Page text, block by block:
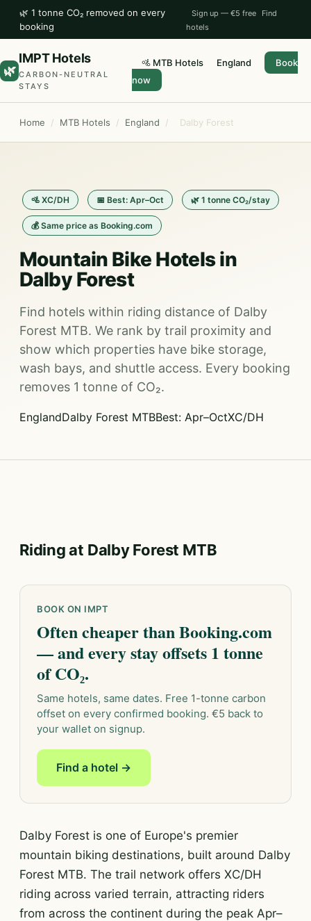
🌿 1 tonne CO₂ removed on every
booking
Sign up — €5 free
Find
hotels
🌿
IMPT Hotels
CARBON-NEUTRAL
STAYS
🚵 MTB Hotels England
Book
now
Home / MTB Hotels / England / Dalby Forest
🚵 XC/DH 📅 Best: Apr–Oct 🌿 1 tonne CO₂/stay
💰 Same price as Booking.com
Mountain Bike Hotels in
Dalby Forest
Find hotels within riding distance of Dalby
Forest MTB. We rank by trail proximity and
show which properties have bike storage,
wash bays, and shuttle access. Every booking
removes 1 tonne of CO₂.
EnglandDalby Forest MTBBest: Apr–OctXC/DH
Riding at Dalby Forest MTB
BOOK ON IMPT
Often cheaper than Booking.com
— and every stay offsets 1 tonne
of CO₂.
Same hotels, same dates. Free 1-tonne carbon
offset on every confirmed booking. €5 back to
your wallet on signup.
Find a hotel →
Dalby Forest is one of Europe's premier
mountain biking destinations, built around Dalby
Forest MTB. The trail network offers XC/DH
riding across varied terrain, attracting riders
from across the continent during the peak Apr–